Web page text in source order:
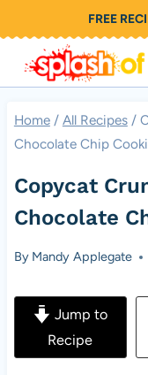
to
content
FREE
Home / All Recipes /
Chocolate Chip
Copycat
Chocolate
By Mandy Applegate
Jump to
Recipe